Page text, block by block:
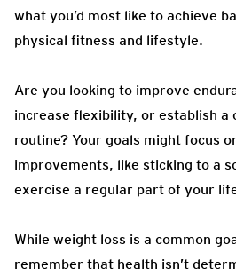
what you’d most like to achieve
physical fitness and lifestyle.
Are you looking to improve
increase flexibility, or establish a
routine? Your goals might focus
improvements, like sticking to a
exercise a regular part of your
While weight loss is a common
remember that health isn’t